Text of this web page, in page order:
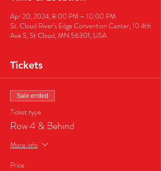
Apr 20, 2024, 8:00 PM – 10:00 PM
St. Cloud River's Edge Convention Center, 10 4th
Ave S, St Cloud, MN 56301, USA
Tickets
Sale ended
Ticket type
Row 4 & Behind
More info
Price